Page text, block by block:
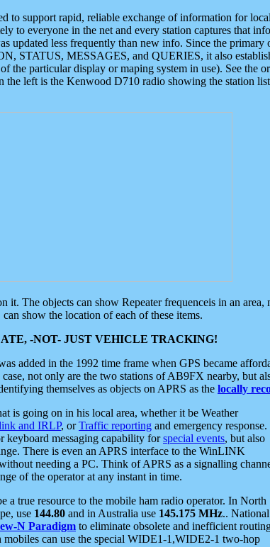
to support rapid, reliable exchange of information for
to everyone in the net and every station captures that
updated less frequently than new info. Since the
STATUS, MESSAGES, and QUERIES, it also
the particular display or maping system in use). See the
left is the Kenwood D710 radio showing the station
The objects can show Repeater frequenceis in an
show the location of each of these items.
-NOT- JUST VEHICLE TRACKING!
added in the 1992 time frame when GPS became
not only are the two stations of AB9FX nearby, but
themselves as objects on APRS as the locally
is going on in his local area, whether it be Weather
and IRLP, orTraffic reporting and emergency response.
keyboard messaging capability forspecial events, but also
There is even an APRS interface to the WinLINK
needing a PC. Think of APRS as a signalling
of the operator at any instant in time.
a true resource to the mobile ham radio operator. In North
use 144.80 and in Australia use 145.175 MHz.. National
N Paradigm to eliminate obsolete and inefficient
can use the special WIDE1-1,WIDE2-1 two-hop